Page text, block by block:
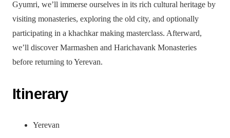
Gyumri, we’ll immerse ourselves in its rich cultural heritage by
visiting monasteries, exploring the old city, and optionally
participating in a khachkar making masterclass. Afterward,
we’ll discover Marmashen and Harichavank Monasteries
before returning to Yerevan.
Itinerary
Yerevan